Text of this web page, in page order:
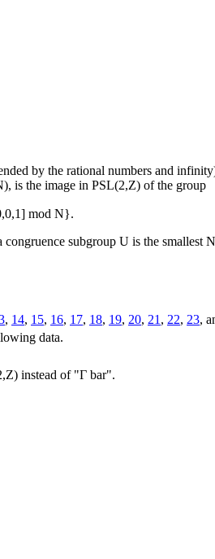
by the rational numbers and
is the image in PSL(2,Z) of the group
mod N}.
subgroup U is the smallest
, 14, 15, 16, 17, 18, 19, 20, 21 , 22, 23,
data.
instead of "Γ bar".